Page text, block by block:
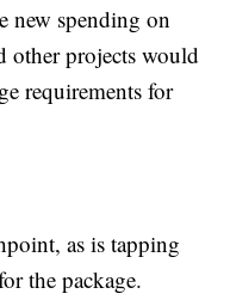
new spending on
other projects would
requirements for
as is tapping
the package.